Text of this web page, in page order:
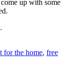
up with some
for the home, free